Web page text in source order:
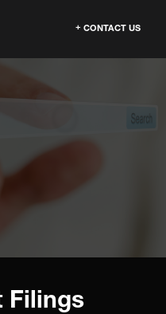
CONTACT US
Filings